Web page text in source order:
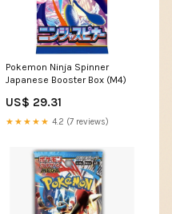
Pokemon Ninja Spinner
Japanese Booster Box (M4)
US$ 29.31
★★★★★ 4.2 (7 reviews)